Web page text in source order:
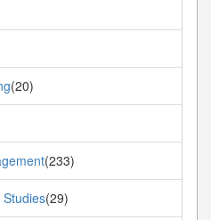
(20)
(233)
(29)